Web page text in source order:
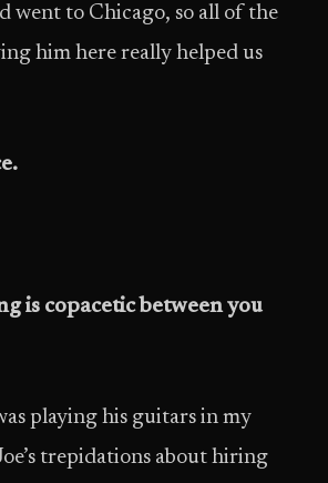
went to Chicago, so all of the
him here really helped us
is copacetic between you
playing his guitars in my
trepidations about hiring